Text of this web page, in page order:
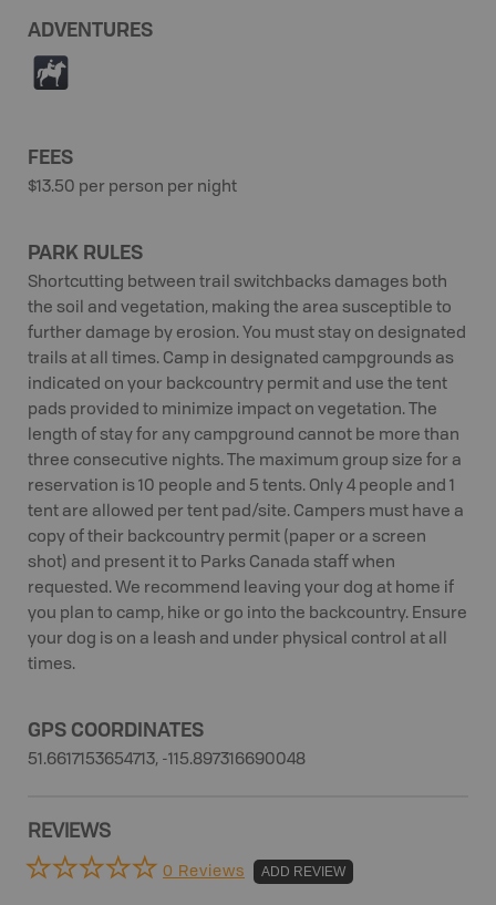
ADVENTURES
N
FEES
$13.50 per person per night
PARK RULES
Shortcutting between trail switchbacks damages both
the soil and vegetation, making the area susceptible to
further damage by erosion. You must stay on designated
trails at all times. Camp in designated campgrounds as
indicated on your backcountry permit and use the tent
pads provided to minimize impact on vegetation. The
length of stay for any campground cannot be more than
three consecutive nights. The maximum group size for a
reservation is 10 people and 5 tents. Only 4 people and 1
tent are allowed per tent pad/site. Campers must have a
copy of their backcountry permit (paper or a screen
shot) and present it to Parks Canada staff when
requested. We recommend leaving your dog at home if
you plan to camp, hike or go into the backcountry. Ensure
your dog is on a leash and under physical control at all
times.
GPS COORDINATES
51.6617153654713, -115.897316690048
REVIEWS
0 Reviews ADD REVIEW